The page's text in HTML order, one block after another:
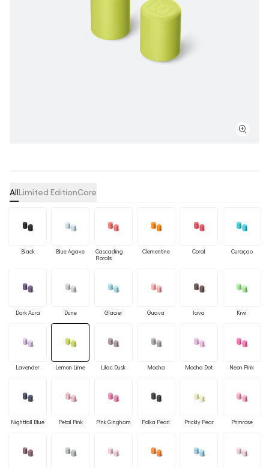
AllLimited EditionCore
Black Blue Agave
Cascading
Florals
Clementine Coral Curaçao
Dark Aura Dune Glacier Guava Java Kiwi
Lavender Lemon Lime Lilac Dusk Mocha Mocha Dot Neon Pink
Nightfall Blue Petal Pink Pink Gingham Polka Pearl Prickly Pear Primrose